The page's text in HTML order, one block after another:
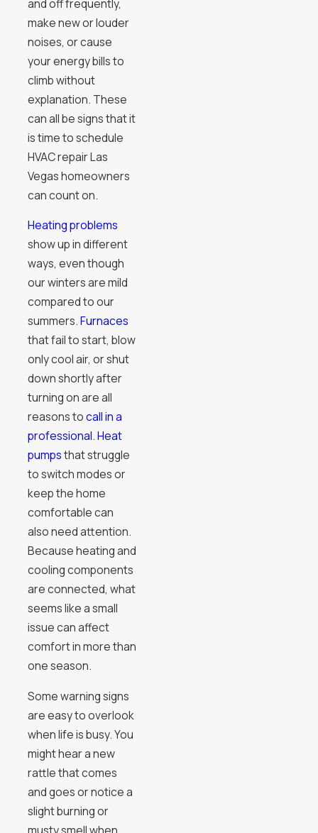
and off frequently,
make new or louder
noises, or cause
your energy bills to
climb without
explanation. These
can all be signs that it
is time to schedule
HVAC repair Las
Vegas homeowners
can count on.
Heating problems
show up in different
ways, even though
our winters are mild
compared to our
summers.Furnaces
that fail to start, blow
only cool air, or shut
down shortly after
turning on are all
reasons tocall in a
professional.Heat
pumpsthat struggle
to switch modes or
keep the home
comfortable can
also need attention.
Because heating and
cooling components
are connected, what
seems like a small
issue can affect
comfort in more than
one season.
Some warning signs
are easy to overlook
when life is busy. You
might hear a new
rattle that comes
and goes or notice a
slight burning or